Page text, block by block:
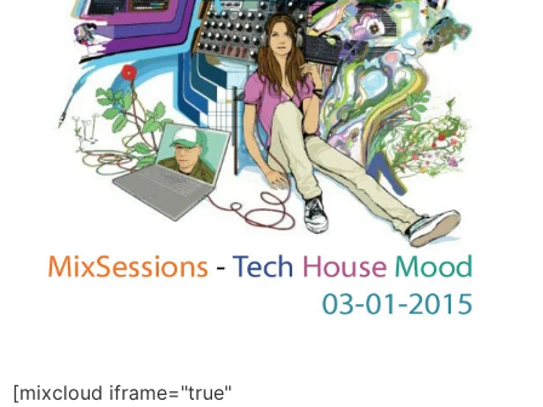
[mixcloud iframe="true"